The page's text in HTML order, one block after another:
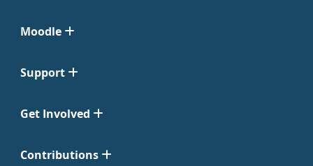
Moodle
Support
Get Involved
Contributions